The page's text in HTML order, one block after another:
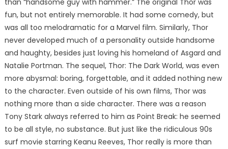
than “handsome guy with hammer.” The original Thor was
fun, but not entirely memorable. It had some comedy, but
was all too melodramatic for a Marvel film. Similarly, Thor
never developed much of a personality outside handsome
and haughty, besides just loving his homeland of Asgard and
Natalie Portman. The sequel, Thor: The Dark World, was even
more abysmal: boring, forgettable, and it added nothing new
to the character. Even outside of his own films, Thor was
nothing more than a side character. There was a reason
Tony Stark always referred to him as Point Break: he seemed
to be all style, no substance. But just like the ridiculous 90s
surf movie starring Keanu Reeves, Thor really is more than